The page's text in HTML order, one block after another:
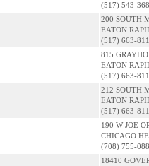
(517) 543-
200 SOUTH
EATON
(517) 663-
815
EATON
(517) 663-
212 SOUTH
EATON
(517) 663-
190 W JOE
CHICAGO
(708) 755-
18410